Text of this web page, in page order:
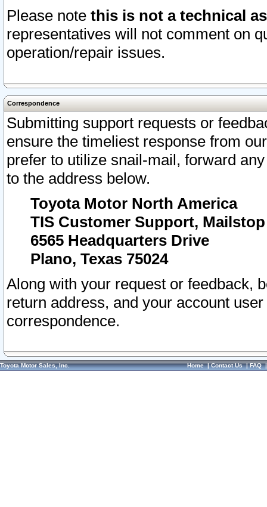
Please note this is not a technical
representatives will not comment on
operation/repair issues.
Correspondence
Submitting support requests or
ensure the timeliest response from
prefer to utilize snail-mail, forward
to the address below.
Toyota Motor North America
TIS Customer Support, Mailstop
6565 Headquarters Drive
Plano, Texas 75024
Along with your request or feedback,
return address, and your account
correspondence.
Toyota Motor Sales, Inc. Home|Contact Us|FAQ